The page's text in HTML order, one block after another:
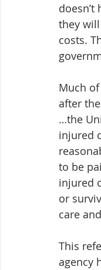
they
costs.
Much
after
…the
injured
to be
injured
or
care
This
agency